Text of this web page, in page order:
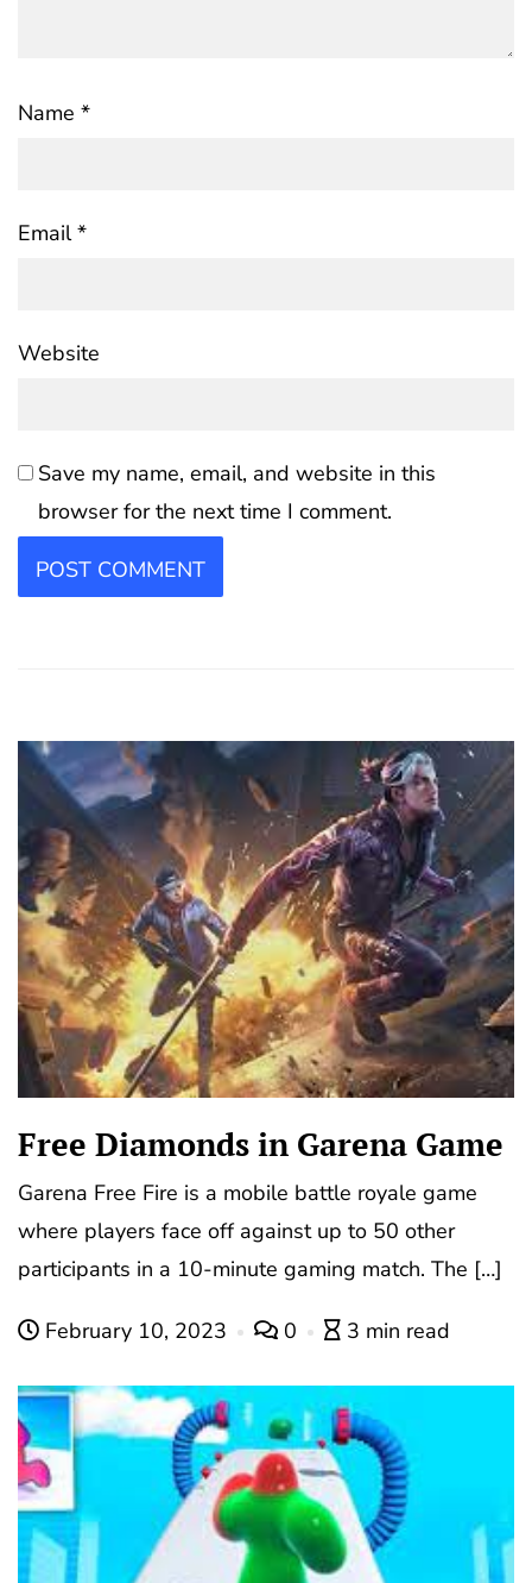
Name *
Email*
Website
Save my name, email, and website in this
browser for the next time I comment.
Free Diamonds in Garena Game
Garena Free Fire is a mobile battle royale game
where players face off against up to 50 other
participants in a 10-minute gaming match. The […]
February 10, 2023 0 3 min read